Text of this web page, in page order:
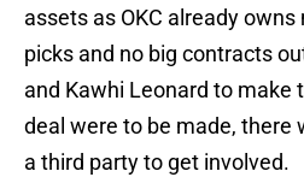
assets as OKC already
picks and no big contracts
and Kawhi Leonard to make
deal were to be made, there
a third party to get involved.